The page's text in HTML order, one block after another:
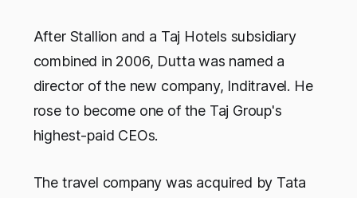
After Stallion and a Taj Hotels subsidiary
combined in 2006, Dutta was named a
director of the new company, Inditravel. He
rose to become one of the Taj Group's
highest-paid CEOs.
The travel company was acquired by Tata